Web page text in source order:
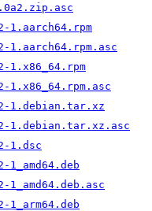
1.aarch64.rpm
1.aarch64.rpm.asc
1.x86_64.rpm
1.x86_64.rpm.asc
1.debian.tar.xz
1.debian.tar.xz.asc
1.dsc
1_amd64.deb.asc
1_arm64.deb